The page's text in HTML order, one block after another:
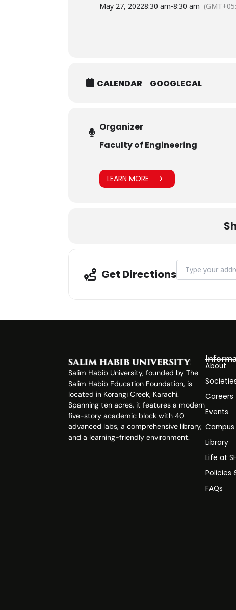
May 27, 20228:30 am-8:30 am
CALENDAR GOOGLECAL
Organizer
Faculty of Engineering
LEARN MORE
Get Directions
Address - CLT
Salim Habib University, founded by The
Salim Habib Education Foundation, is
located in Korangi Creek, Karachi.
Spanning ten acres, it features a modern
five-story academic block with 40
advanced labs, a comprehensive library,
and a learning-friendly environment.
About
Careers
Events
Campus
Library
Life at
Policies
FAQs